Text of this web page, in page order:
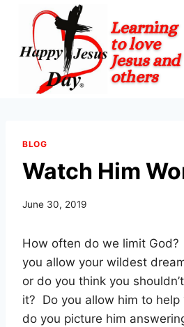
content
BLOG
Watch Him
June 30, 2019
How often do we limit God?
you allow your wildest
or do you think you
it? Do you allow him to
do you picture him